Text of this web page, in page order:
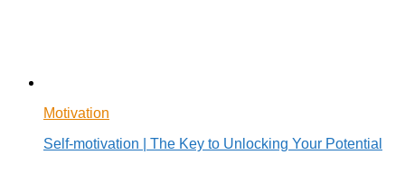
Motivation
Self-motivation | The Key to Unlocking Your Potential